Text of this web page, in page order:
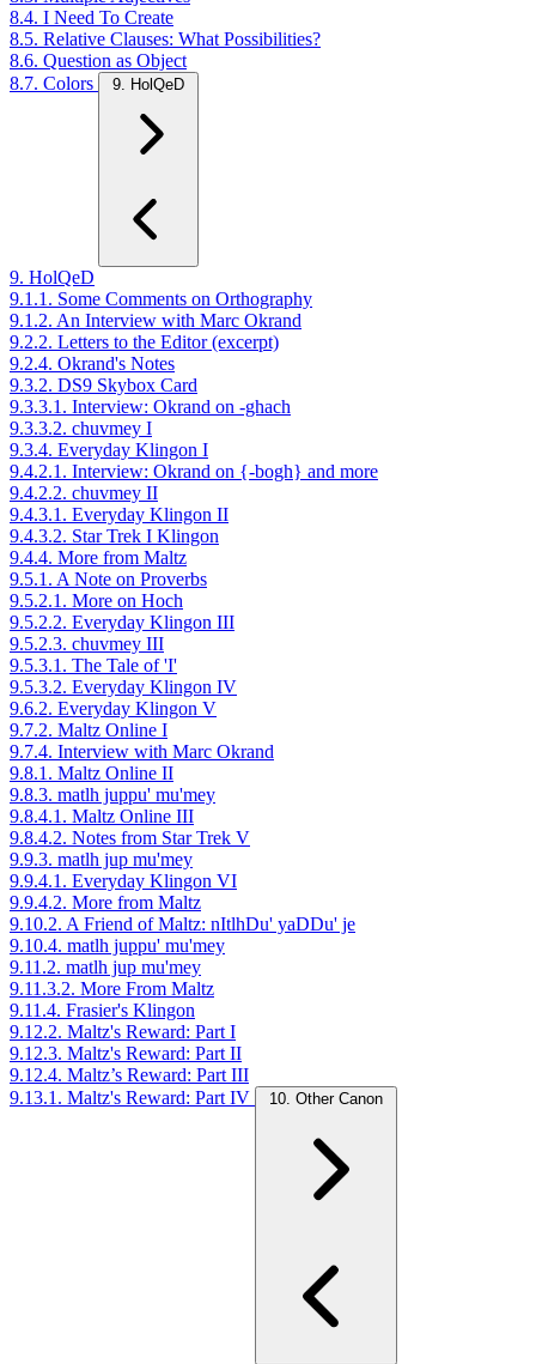
8.4. I Need To Create
8.5. Relative Clauses: What Possibilities?
8.6. Question as Object
8.7. Colors
9. HolQeD
9. HolQeD
9.1.1. Some Comments on Orthography
9.1.2. An Interview with Marc Okrand
9.2.2. Letters to the Editor (excerpt)
9.2.4. Okrand's Notes
9.3.2. DS9 Skybox Card
9.3.3.1. Interview: Okrand on -ghach
9.3.3.2. chuvmey I
9.3.4. Everyday Klingon I
9.4.2.1. Interview: Okrand on {-bogh} and more
9.4.2.2. chuvmey II
9.4.3.1. Everyday Klingon II
9.4.3.2. Star Trek I Klingon
9.4.4. More from Maltz
9.5.1. A Note on Proverbs
9.5.2.1. More on Hoch
9.5.2.2. Everyday Klingon III
9.5.2.3. chuvmey III
9.5.3.1. The Tale of 'I'
9.5.3.2. Everyday Klingon IV
9.6.2. Everyday Klingon V
9.7.2. Maltz Online I
9.7.4. Interview with Marc Okrand
9.8.1. Maltz Online II
9.8.3. matlh juppu' mu'mey
9.8.4.1. Maltz Online III
9.8.4.2. Notes from Star Trek V
9.9.3. matlh jup mu'mey
9.9.4.1. Everyday Klingon VI
9.9.4.2. More from Maltz
9.10.2. A Friend of Maltz: nItlhDu' yaDDu' je
9.10.4. matlh juppu' mu'mey
9.11.2. matlh jup mu'mey
9.11.3.2. More From Maltz
9.11.4. Frasier's Klingon
9.12.2. Maltz's Reward: Part I
9.12.3. Maltz's Reward: Part II
9.12.4. Maltz’s Reward: Part III
9.13.1. Maltz's Reward: Part IV
10. Other Canon